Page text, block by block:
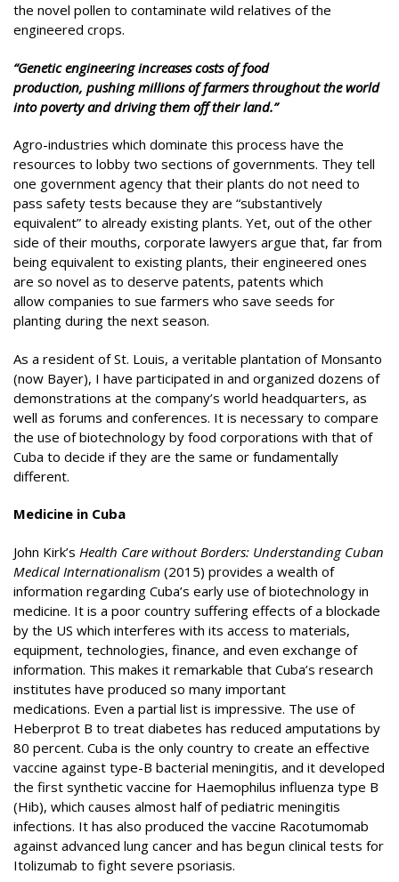
the novel pollen to contaminate wild relatives of the
engineered crops.
“Genetic engineering increases costs of food
production, pushing millions of farmers throughout the world
into poverty and driving them off their land.”
Agro-industries which dominate this process have the
resources to lobby two sections of governments. They tell
one government agency that their plants do not need to
pass safety tests because they are “substantively
equivalent” to already existing plants. Yet, out of the other
side of their mouths, corporate lawyers argue that, far from
being equivalent to existing plants, their engineered ones
are so novel as to deserve patents, patents which
allow companies to sue farmers who save seeds for
planting during the next season.
As a resident of St. Louis, a veritable plantation of Monsanto
(now Bayer), I have participated in and organized dozens of
demonstrations at the company’s world headquarters, as
well as forums and conferences. It is necessary to compare
the use of biotechnology by food corporations with that of
Cuba to decide if they are the same or fundamentally
different.
Medicine in Cuba
John Kirk’s Health Care without Borders: Understanding Cuban
Medical Internationalism (2015) provides a wealth of
information regarding Cuba’s early use of biotechnology in
medicine. It is a poor country suffering effects of a blockade
by the US which interferes with its access to materials,
equipment, technologies, finance, and even exchange of
information. This makes it remarkable that Cuba’s research
institutes have produced so many important
medications. Even a partial list is impressive. The use of
Heberprot B to treat diabetes has reduced amputations by
80 percent. Cuba is the only country to create an effective
vaccine against type-B bacterial meningitis, and it developed
the first synthetic vaccine for Haemophilus influenza type B
(Hib), which causes almost half of pediatric meningitis
infections. It has also produced the vaccine Racotumomab
against advanced lung cancer and has begun clinical tests for
Itolizumab to fight severe psoriasis.